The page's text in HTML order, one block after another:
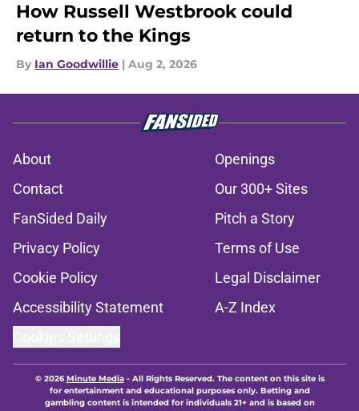
How Russell Westbrook could
return to the Kings
By Ian Goodwillie | Aug 2, 2026
About
Openings
Contact
Our 300+ Sites
FanSided Daily
Pitch a Story
Privacy Policy
Terms of Use
Cookie Policy
Legal Disclaimer
Accessibility Statement
A-Z Index
© 2026Minute Media- All Rights Reserved. The content on this site is
for entertainment and educational purposes only. Betting and
gambling content is intended for individuals 21+ and is based on